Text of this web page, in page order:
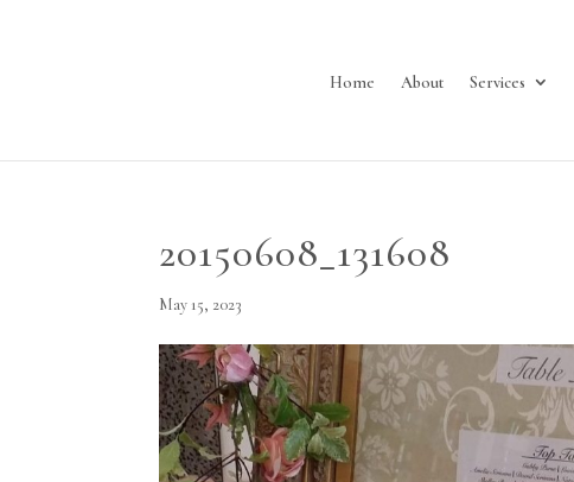
Home About Services
20150608_131608
May 15, 2023